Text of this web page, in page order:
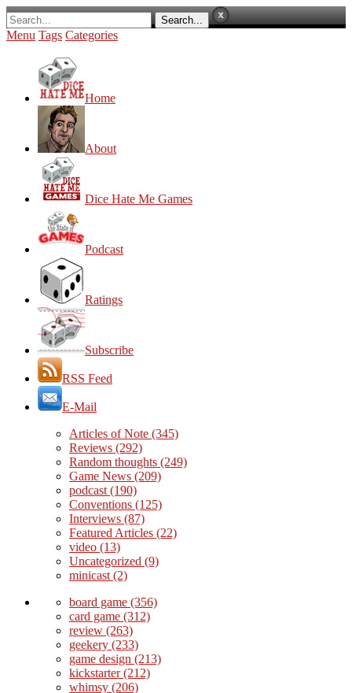
Menu Tags Categories
Home
About
Dice Hate Me Games
Podcast
Ratings
Subscribe
RSS Feed
E-Mail
Articles of Note (345)
Reviews (292)
Random thoughts (249)
Game News (209)
podcast (190)
Conventions (125)
Interviews (87)
Featured Articles (22)
video (13)
Uncategorized (9)
minicast (2)
board game (356)
card game (312)
review (263)
geekery (233)
game design (213)
kickstarter(212)
whimsy (206)